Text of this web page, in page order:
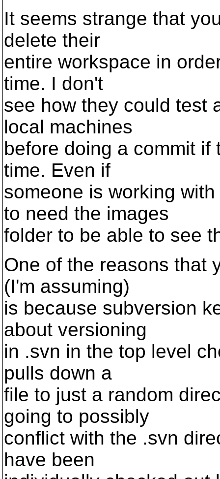
It seems strange that
delete their
entire workspace in
time. I don't
see how they could test
local machines
before doing a commit
time. Even if
someone is working
to need the images
folder to be able to see
One of the reasons that
(I'm assuming)
is because subversion
about versioning
in .svn in the top level
pulls down a
file to just a random
going to possibly
conflict with the .svn
have been